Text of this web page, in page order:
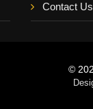
Contact Us
©